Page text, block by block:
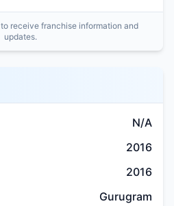
receive franchise information and
updates.
N/A
2016
2016
Gurugram